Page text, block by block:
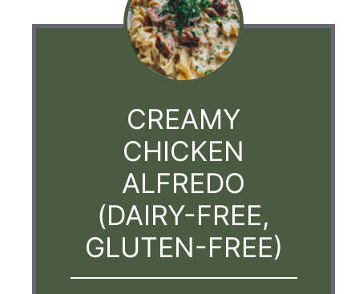
CREAMY
CHICKEN
ALFREDO
(DAIRY-FREE,
GLUTEN-FREE)